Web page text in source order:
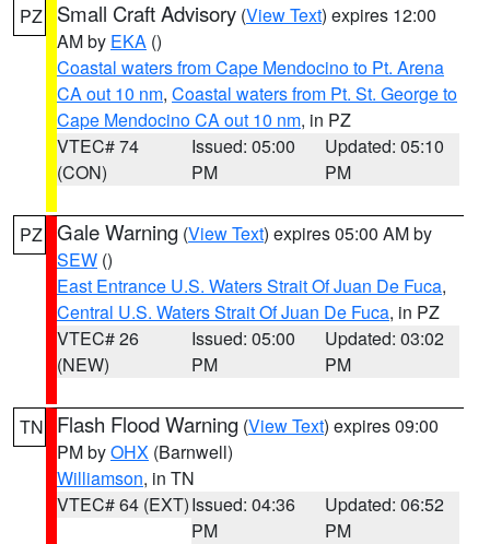
PZ Small Craft Advisory (View Text) expires 12:00
AM by EKA ()
Coastal waters from Cape Mendocino to Pt. Arena
CA out 10 nm, Coastal waters from Pt. St. George to
Cape Mendocino CA out 10 nm, in PZ
VTEC# 74
(CON)
Issued: 05:00
PM
Updated: 05:10
PM
PZ Gale Warning (View Text) expires 05:00 AM by
SEW ()
East Entrance U.S. Waters Strait Of Juan De Fuca,
Central U.S. Waters Strait Of Juan De Fuca, in PZ
VTEC# 26
(NEW)
Issued: 05:00
PM
Updated: 03:02
PM
TN Flash Flood Warning (View Text) expires 09:00
PM byOHX (Barnwell)
Williamson, in TN
VTEC# 64 (EXT)Issued: 04:36
PM
Updated: 06:52
PM